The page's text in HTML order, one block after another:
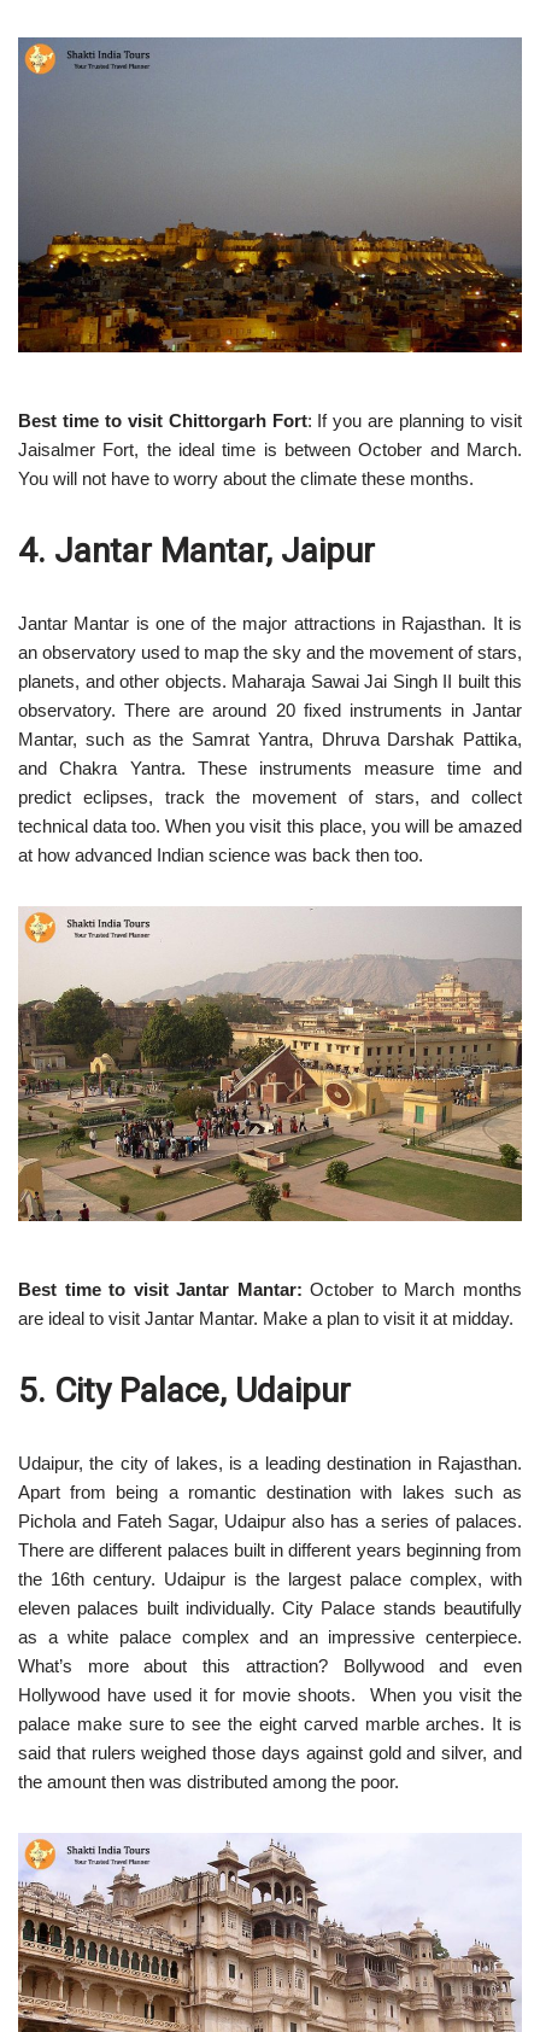
Best time to visit Chittorgarh Fort: If you are planning to visit
Jaisalmer Fort, the ideal time is between October and March.
You will not have to worry about the climate these months.
4. Jantar Mantar, Jaipur
Jantar Mantar is one of the major attractions in Rajasthan. It is
an observatory used to map the sky and the movement of stars,
planets, and other objects. Maharaja Sawai Jai Singh II built this
observatory. There are around 20 fixed instruments in Jantar
Mantar, such as the Samrat Yantra, Dhruva Darshak Pattika,
and Chakra Yantra. These instruments measure time and
predict eclipses, track the movement of stars, and collect
technical data too. When you visit this place, you will be amazed
at how advanced Indian science was back then too.
Best time to visit Jantar Mantar: October to March months
are ideal to visit Jantar Mantar. Make a plan to visit it at midday.
5. City Palace, Udaipur
Udaipur, the city of lakes, is a leading destination in Rajasthan.
Apart from being a romantic destination with lakes such as
Pichola and Fateh Sagar, Udaipur also has a series of palaces.
There are different palaces built in different years beginning from
the 16th century. Udaipur is the largest palace complex, with
eleven palaces built individually. City Palace stands beautifully
as a white palace complex and an impressive centerpiece.
What’s more about this attraction? Bollywood and even
Hollywood have used it for movie shoots. When you visit the
palace make sure to see the eight carved marble arches. It is
said that rulers weighed those days against gold and silver, and
the amount then was distributed among the poor.